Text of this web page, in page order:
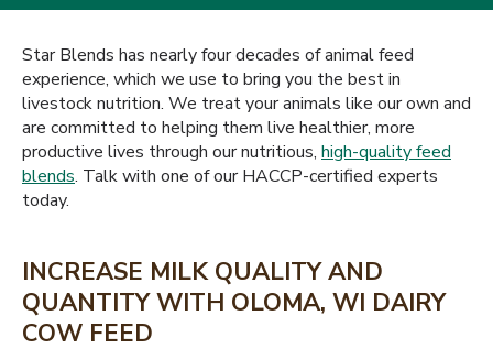
Star Blends has nearly four decades of animal feed
experience, which we use to bring you the best in
livestock nutrition. We treat your animals like our own and
are committed to helping them live healthier, more
productive lives through our nutritious, high-quality feed
blends. Talk with one of our HACCP-certified experts
today.
INCREASE MILK QUALITY AND
QUANTITY WITH OLOMA, WI DAIRY
COW FEED